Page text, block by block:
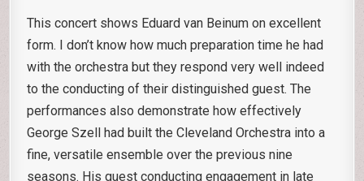
This concert shows Eduard van Beinum on excellent
form. I don’t know how much preparation time he had
with the orchestra but they respond very well indeed
to the conducting of their distinguished guest. The
performances also demonstrate how effectively
George Szell had built the Cleveland Orchestra into a
fine, versatile ensemble over the previous nine
seasons. His guest conducting engagement in late